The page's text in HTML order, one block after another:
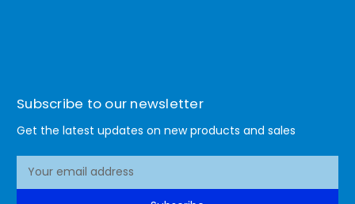
Subscribe to our newsletter
Get the latest updates on new products and sales